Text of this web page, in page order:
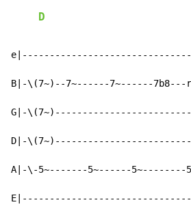
D
B|-\(7~)--7~------7~------7b8---
G|-
D|-
A|-\-5~-------5~------5~--------